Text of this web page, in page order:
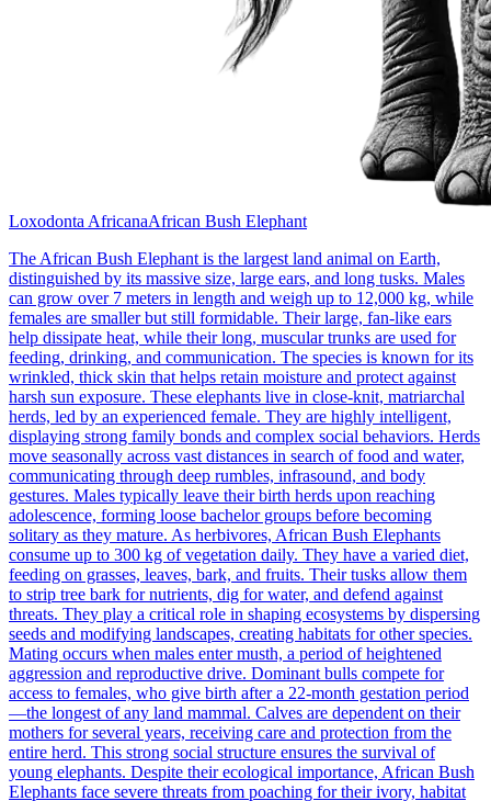
Loxodonta AfricanaAfrican Bush Elephant
The African Bush Elephant is the largest land animal on Earth,
distinguished by its massive size, large ears, and long tusks. Males
can grow over 7 meters in length and weigh up to 12,000 kg, while
females are smaller but still formidable. Their large, fan-like ears
help dissipate heat, while their long, muscular trunks are used for
feeding, drinking, and communication. The species is known for its
wrinkled, thick skin that helps retain moisture and protect against
harsh sun exposure. These elephants live in close-knit, matriarchal
herds, led by an experienced female. They are highly intelligent,
displaying strong family bonds and complex social behaviors. Herds
move seasonally across vast distances in search of food and water,
communicating through deep rumbles, infrasound, and body
gestures. Males typically leave their birth herds upon reaching
adolescence, forming loose bachelor groups before becoming
solitary as they mature. As herbivores, African Bush Elephants
consume up to 300 kg of vegetation daily. They have a varied diet,
feeding on grasses, leaves, bark, and fruits. Their tusks allow them
to strip tree bark for nutrients, dig for water, and defend against
threats. They play a critical role in shaping ecosystems by dispersing
seeds and modifying landscapes, creating habitats for other species.
Mating occurs when males enter musth, a period of heightened
aggression and reproductive drive. Dominant bulls compete for
access to females, who give birth after a 22-month gestation period
—the longest of any land mammal. Calves are dependent on their
mothers for several years, receiving care and protection from the
entire herd. This strong social structure ensures the survival of
young elephants. Despite their ecological importance, African Bush
Elephants face severe threats from poaching for their ivory, habitat